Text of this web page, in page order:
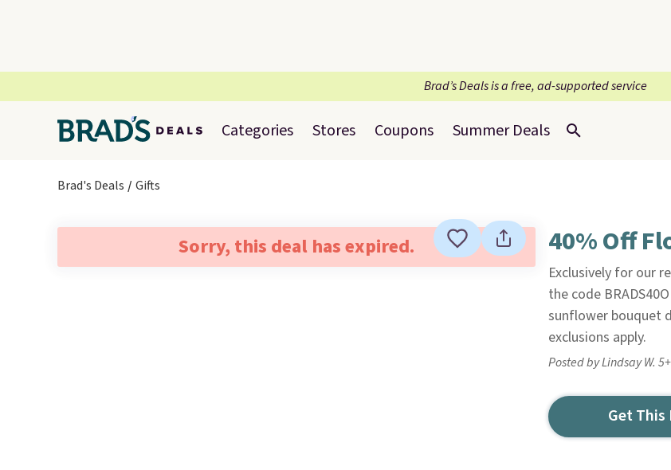
Brad’s Deals is a free, ad-supported service
Categories Stores Coupons Summer Deals
Brad's Deals Gifts
Sorry, this deal has expired. 40% Off
Exclusively for our
the code
sunflower bouquet
exclusions apply.
Posted by Lindsay W.
Get This